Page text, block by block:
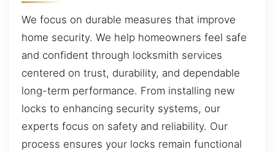
We focus on durable measures that improve
home security. We help homeowners feel safe
and confident through locksmith services
centered on trust, durability, and dependable
long-term performance. From installing new
locks to enhancing security systems, our
experts focus on safety and reliability. Our
process ensures your locks remain functional